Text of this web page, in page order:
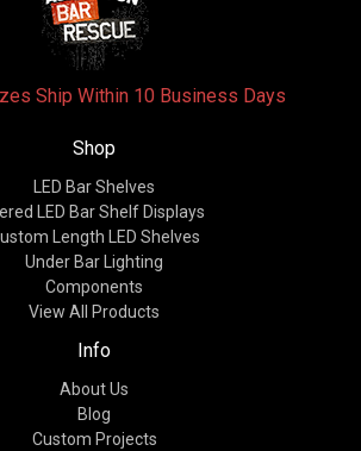
Ship Within 10 Business Days
Shop
LED Bar Shelves
LED Bar Shelf Displays
Length LED Shelves
Under Bar Lighting
Components
View All Products
Info
About Us
Blog
Custom Projects